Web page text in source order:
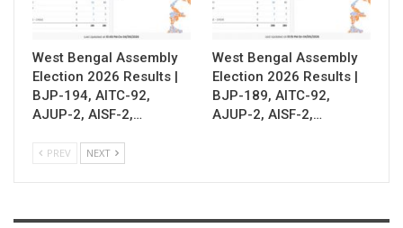
West Bengal Assembly
Election 2026 Results |
BJP-194, AITC-92,
AJUP-2, AISF-2,…
West Bengal Assembly
Election 2026 Results |
BJP-189, AITC-92,
AJUP-2, AISF-2,…
PREV NEXT